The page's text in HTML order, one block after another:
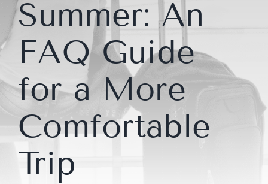
Summer: An
FAQ Guide
for a More
Comfortable
Trip